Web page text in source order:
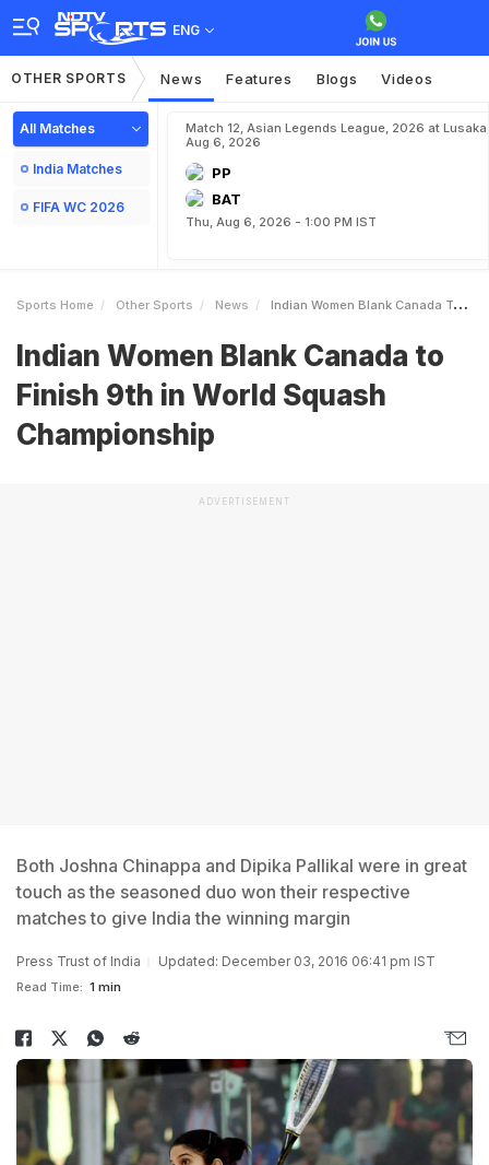
ENG
OTHER SPORTS News Features Blogs Videos
All Matches
India Matches
FIFA WC 2026
Match 12, Asian Legends League, 2026 at Lusaka,
Aug 6, 2026
PP
BAT
Thu, Aug 6, 2026 - 1:00 PM IST
Sports Home Other Sports News Indian Women Blank Canada To Finish 9th In World Squash Championship
Indian Women Blank Canada to
Finish 9th in World Squash
Championship
ADVERTISEMENT
Both Joshna Chinappa and Dipika Pallikal were in great
touch as the seasoned duo won their respective
matches to give India the winning margin
Press Trust of India Updated: December 03, 2016 06:41 pm IST
Read Time: 1 min